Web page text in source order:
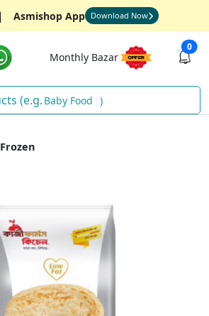
Asmishop App Download Now
Monthly Bazar
0
Bab )
Frozen